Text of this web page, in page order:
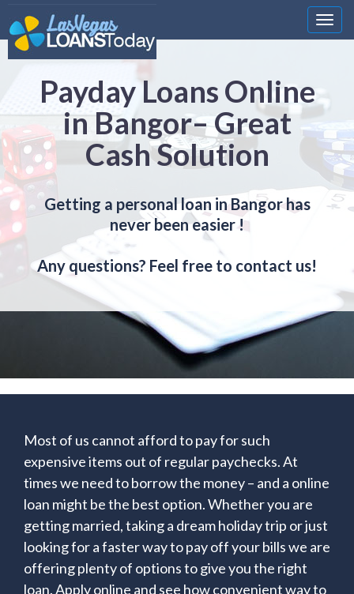
Payday Loans Online
in Bangor– Great
Cash Solution
Getting a personal loan in Bangor has
never been easier !
Any questions? Feel free to contact us!
Most of us cannot afford to pay for such
expensive items out of regular paychecks. At
times we need to borrow the money – and a online
loan might be the best option. Whether you are
getting married, taking a dream holiday trip or just
looking for a faster way to pay off your bills we are
offering plenty of options to give you the right
loan. Apply online and see how convenient way to